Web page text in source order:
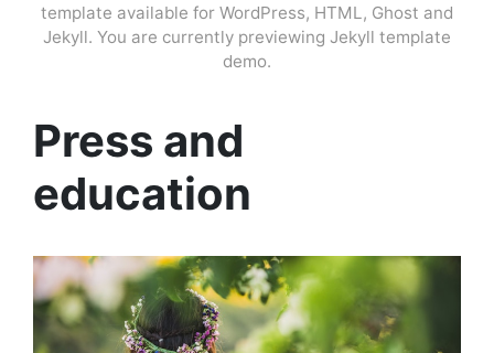
template available for WordPress, HTML, Ghost and
Jekyll. You are currently previewing Jekyll template
demo.
Press and
education